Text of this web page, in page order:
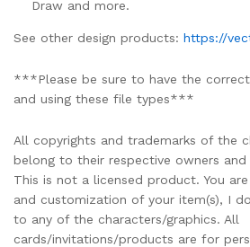
Draw and more.
See other design products: https://
***Please be sure to have the
and using these file types***
All copyrights and trademarks of the
belong to their respective owners
This is not a licensed product. You
and customization of your item(s), I
to any of the characters/graphics. All
cards/invitations/products are for